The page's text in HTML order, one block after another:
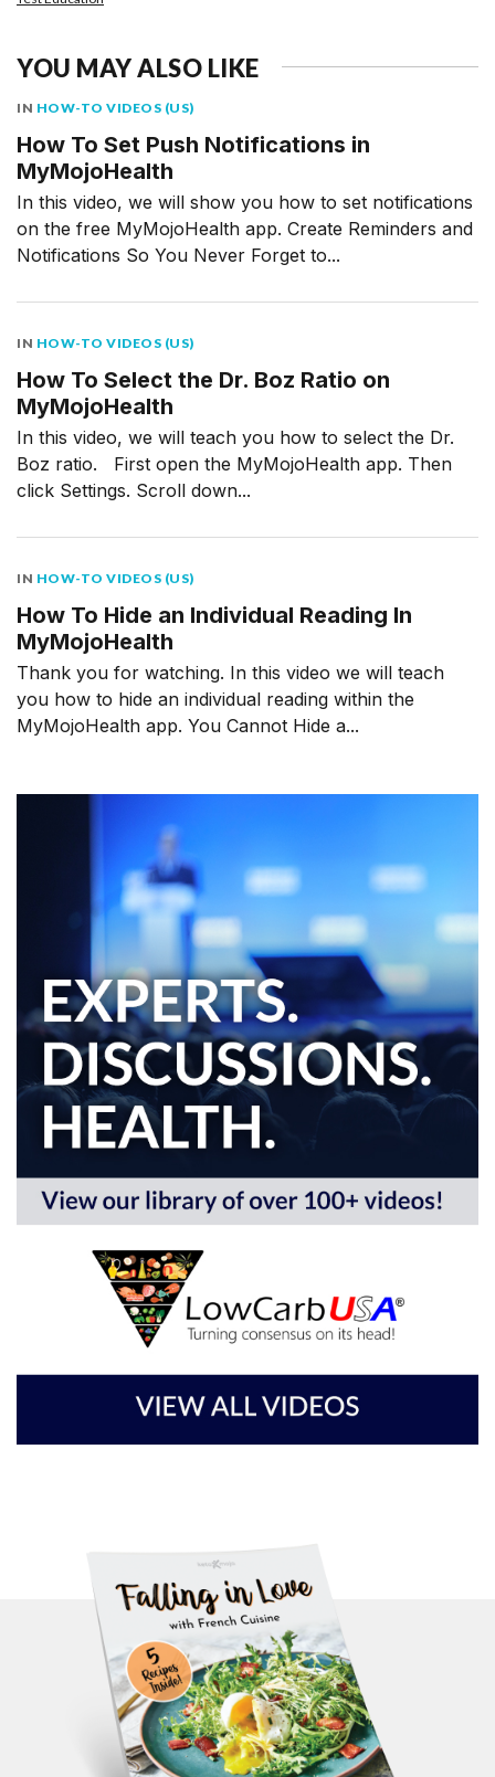
YOU MAY ALSO LIKE
IN HOW-TO VIDEOS (US)
How To Set Push Notifications in
MyMojoHealth
In this video, we will show you how to set notifications
on the free MyMojoHealth app. Create Reminders and
Notifications So You Never Forget to...
IN HOW-TO VIDEOS (US)
How To Select the Dr. Boz Ratio on
MyMojoHealth
In this video, we will teach you how to select the Dr.
Boz ratio. First open the MyMojoHealth app. Then
click Settings. Scroll down...
IN HOW-TO VIDEOS (US)
How To Hide an Individual Reading In
MyMojoHealth
Thank you for watching. In this video we will teach
you how to hide an individual reading within the
MyMojoHealth app. You Cannot Hide a...